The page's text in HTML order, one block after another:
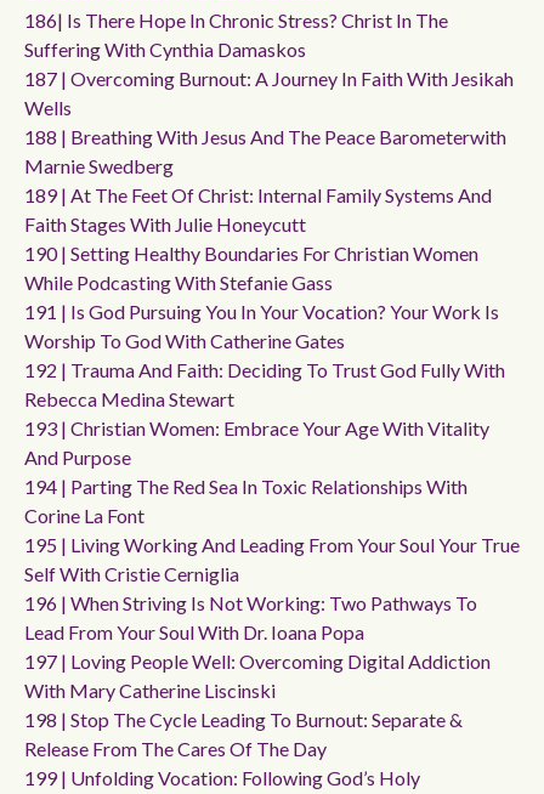
186| Is There Hope In Chronic Stress? Christ In The
Suffering With Cynthia Damaskos
187 | Overcoming Burnout: A Journey In Faith With Jesikah
Wells
188 | Breathing With Jesus And The Peace Barometerwith
Marnie Swedberg
189 | At The Feet Of Christ: Internal Family Systems And
Faith Stages With Julie Honeycutt
190 | Setting Healthy Boundaries For Christian Women
While Podcasting With Stefanie Gass
191 | Is God Pursuing You In Your Vocation? Your Work Is
Worship To God With Catherine Gates
192 | Trauma And Faith: Deciding To Trust God Fully With
Rebecca Medina Stewart
193 | Christian Women: Embrace Your Age With Vitality
And Purpose
194 | Parting The Red Sea In Toxic Relationships With
Corine La Font
195 | Living Working And Leading From Your Soul Your True
Self With Cristie Cerniglia
196 | When Striving Is Not Working: Two Pathways To
Lead From Your Soul With Dr. Ioana Popa
197 | Loving People Well: Overcoming Digital Addiction
With Mary Catherine Liscinski
198 | Stop The Cycle Leading To Burnout: Separate &
Release From The Cares Of The Day
199 | Unfolding Vocation: Following God’s Holy